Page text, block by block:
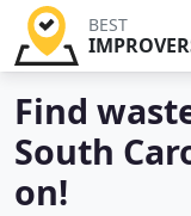
BEST
Find
South
on!